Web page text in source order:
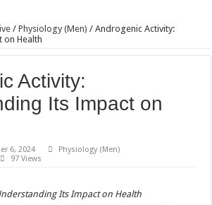
/ Physiology (Men) / Androgenic Activity:
Health
Activity:
Its Impact on
6, 2024
Physiology (Men)
97 Views
Its Impact on Health